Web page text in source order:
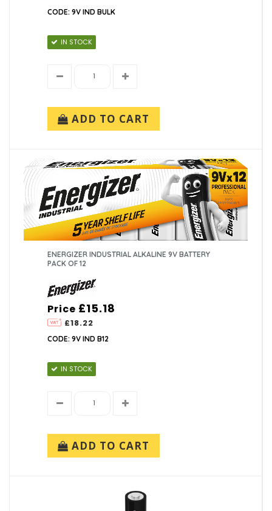
6 (3)CODE: 9V IND BULK
IN STOCK
ADD TO CART
ENERGIZER INDUSTRIAL ALKALINE 9V BATTERY
PACK OF 12
Price
£18.22
£15.18
CODE: 9V IND B12
IN STOCK
ADD TO CART